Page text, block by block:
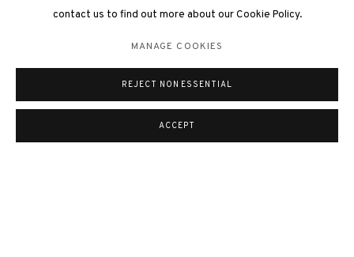
contact us to find out more about our Cookie Policy.
MANAGE COOKIES
REJECT NON ESSENTIAL
ACCEPT